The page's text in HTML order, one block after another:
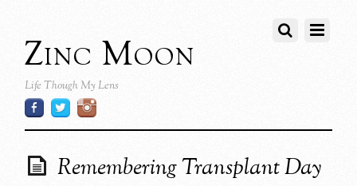
Zinc Moon
Life Though My Lens
Remembering Transplant Day